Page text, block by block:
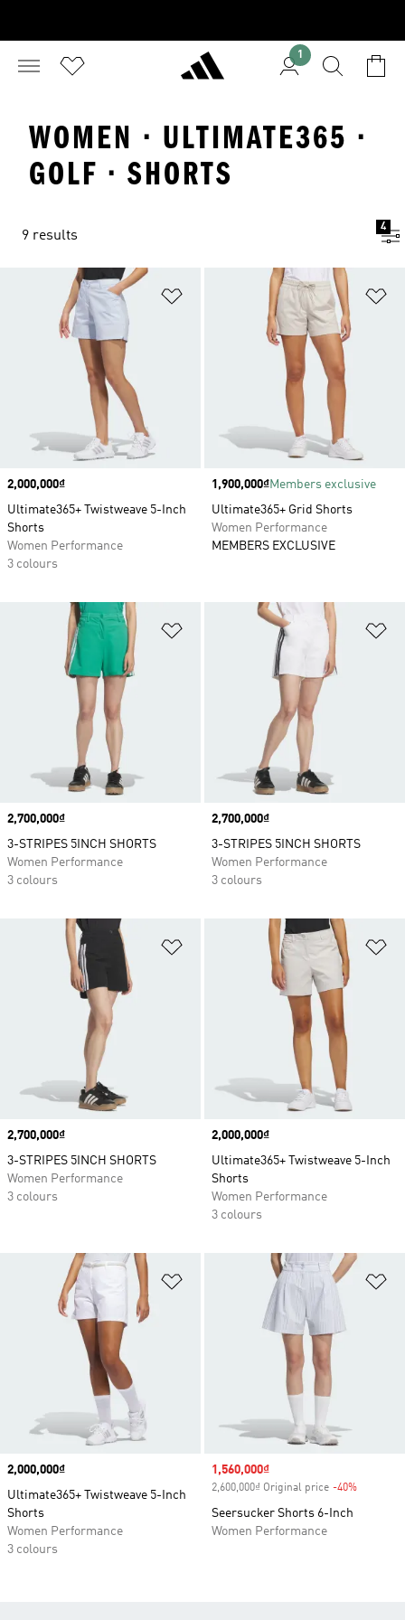
1
WOMEN · ULTIMATE365 ·
GOLF · SHORTS
9 results
4
Add to Wishlist
Price
2,000,000₫
Ultimate365+ Twistweave 5-Inch
Shorts
Women Performance
3 colours
Price
1,900,000₫Members exclusive
Ultimate365+ Grid Shorts
Women Performance
MEMBERS EXCLUSIVE
Add to Wishlist
Price
2,700,000₫
3-STRIPES 5INCH SHORTS
Women Performance
3 colours
Price
2,700,000₫
3-STRIPES 5INCH SHORTS
Women Performance
3 colours
Add to Wishlist
Price
2,700,000₫
3-STRIPES 5INCH SHORTS
Women Performance
3 colours
Price
2,000,000₫
Ultimate365+ Twistweave 5-Inch
Shorts
Women Performance
3 colours
Add to Wishlist
Price
2,000,000₫
Ultimate365+ Twistweave 5-Inch
Shorts
Women Performance
3 colours
Sale price
1,560,000₫
2,600,000₫ Original price -40%
Seersucker Shorts 6-Inch
Women Performance